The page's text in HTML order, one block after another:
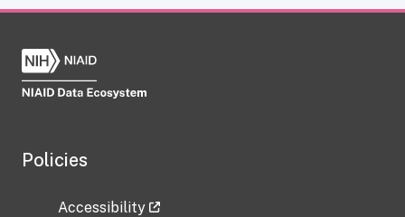
Policies
Accessibility